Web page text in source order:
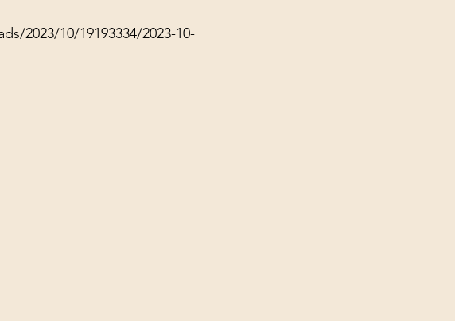
2023/10/19193334/2023-10-